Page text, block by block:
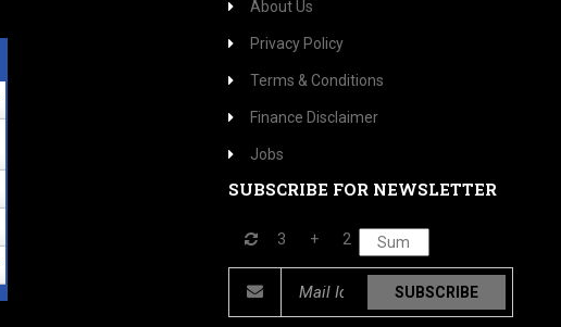
About Us
Privacy Policy
Terms & Conditions
Finance Disclaimer
Jobs
SUBSCRIBE FOR NEWSLETTER
3 + 2
SUBSCRIBE